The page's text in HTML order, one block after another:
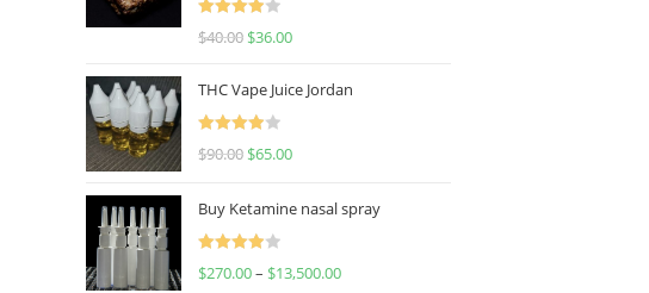
Rated
$40.00 $36.00
THC Vape Juice Jordan
Rated
$90.00 $65.00
Buy Ketamine nasal spray
Rated
$270.00– $13,500.00